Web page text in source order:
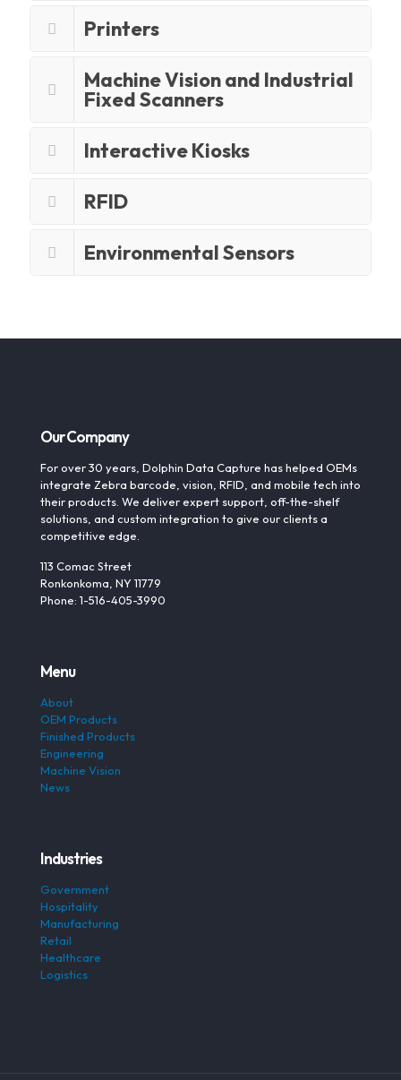
Printers
Machine Vision and Industrial
Fixed Scanners
Interactive Kiosks
RFID
Environmental Sensors
Our Company
For over 30 years, Dolphin Data Capture has helped OEMs
integrate Zebra barcode, vision, RFID, and mobile tech into
their products. We deliver expert support, off-the-shelf
solutions, and custom integration to give our clients a
competitive edge.
113 Comac Street
Ronkonkoma, NY 11779
Phone: 1-516-405-3990
Menu
About
OEM Products
Finished Products
Engineering
Machine Vision
News
Industries
Government
Hospitality
Manufacturing
Retail
Healthcare
Logistics